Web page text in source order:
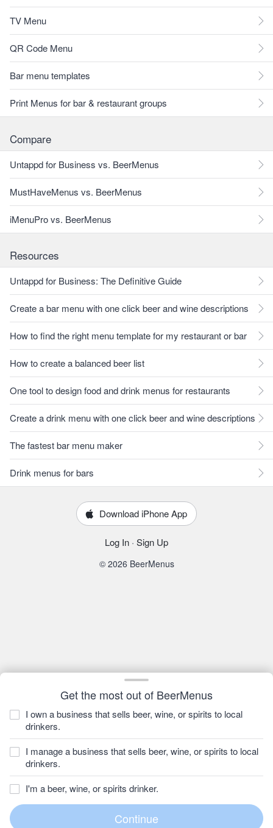
Get the most out of BeerMenus
I own a business that sells beer, wine, or spirits to local
drinkers.
I manage a business that sells beer, wine, or spirits to local
drinkers.
I'm a beer, wine, or spirits drinker.
TV Menu
QR Code Menu
Bar menu templates
Print Menus for bar & restaurant groups
Compare
Untappd for Business vs. BeerMenus
MustHaveMenus vs. BeerMenus
iMenuPro vs. BeerMenus
Resources
Untappd for Business: The Definitive Guide
Create a bar menu with one click beer and wine descriptions
How to find the right menu template for my restaurant or bar
How to create a balanced beer list
One tool to design food and drink menus for restaurants
Create a drink menu with one click beer and wine descriptions
The fastest bar menu maker
Drink menus for bars
Download iPhone App
Log In · Sign Up
© 2026 BeerMenus